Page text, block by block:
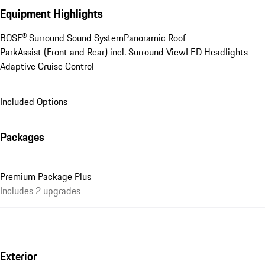
Equipment Highlights
BOSE® Surround Sound SystemPanoramic Roof
ParkAssist (Front and Rear) incl. Surround ViewLED Headlights
Adaptive Cruise Control
Included Options
Packages
Premium Package Plus
Includes 2 upgrades
Exterior